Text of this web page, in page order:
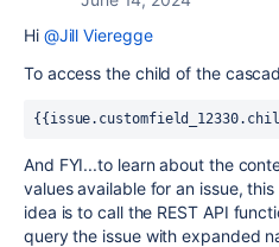
Hi @Jill Vieregge
To access the child of the
And FYI...to learn about the
values available for an issue,
idea is to call the REST API
query the issue with expanded